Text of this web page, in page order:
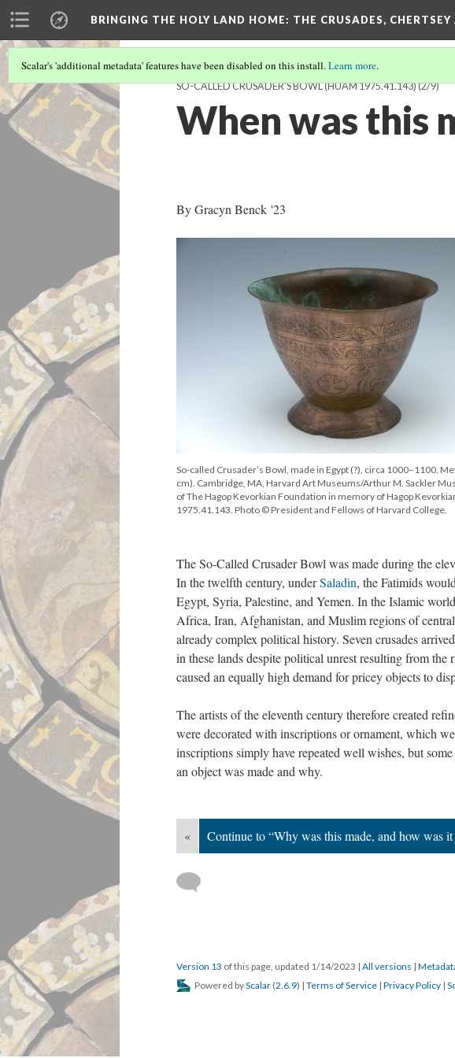
BRINGING THE HOLY LAND HOME: THE CRUSADES,
Scalar's 'additional metadata' features have been disabled on this install.Learn more.
SO-CALLED CRUSADER'S BOWL (HUAM 1975.41.143)(2/9)
When was this
By Gracyn Benck '23
So-called Crusader’s Bowl, made in Egypt (?), circa 1000–1100.
cm). Cambridge, MA, Harvard Art Museums/Arthur M. Sackler
of The Hagop Kevorkian Foundation in memory of Hagop
1975.41.143. Photo © President and Fellows of Harvard College.
The So-Called Crusader Bowl was made during the
In the twelfth century, underSaladin, the Fatimids
Egypt, Syria, Palestine, and Yemen. In the Islamic
Africa, Iran, Afghanistan, and Muslim regions of
already complex political history. Seven crusades
in these lands despite political unrest resulting from
caused an equally high demand for pricey objects to
The artists of the eleventh century therefore created
were decorated with inscriptions or ornament, which
inscriptions simply have repeated well wishes, but
an object was made and why.
« Continue to “Why was this made, and how was it
Version 13 of this page, updated 1/14/2023 | All versions |
Powered byScalar (2.6.9) | Terms of Service | Privacy Policy |